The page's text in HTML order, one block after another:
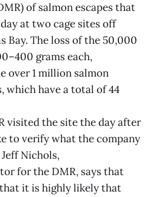
of salmon escapes that
at two cage sites off
Bay. The loss of the 50,000
grams each,
over 1 million salmon
which have a total of 44
visited the site the day after
to verify what the company
Nichols,
for the DMR, says that
it is highly likely that